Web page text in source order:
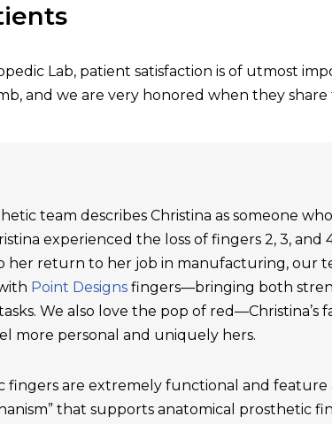
Lab, patient satisfaction is of utmost
and we are very honored when they
team describes Christina as someone
experienced the loss of fingers 2, 3,
her return to her job in manufacturing, our
Point Designs fingers—bringing both
We also love the pop of
more personal and uniquely hers.
fingers are extremely functional and feature
that supports anatomical prosthetic